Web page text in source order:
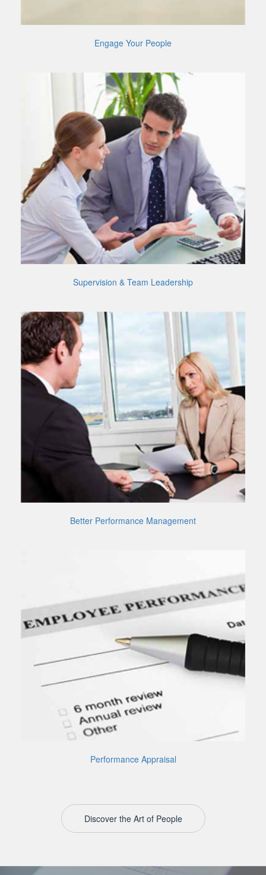
Engage Your People
Supervision & Team Leadership
Better Performance Management
Performance Appraisal
Discover the Art of People